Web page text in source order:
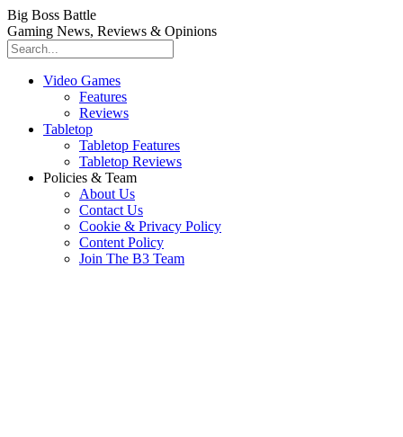
Big Boss Battle
Gaming News, Reviews & Opinions
Video Games
Features
Reviews
Tabletop
Tabletop Features
Tabletop Reviews
Policies & Team
About Us
Contact Us
Cookie & Privacy Policy
Content Policy
Join The B3 Team